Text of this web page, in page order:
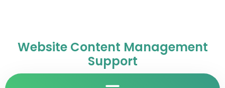
Website Content Management
Support